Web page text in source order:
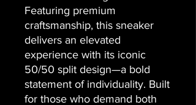
Featuring premium
craftsmanship, this sneaker
delivers an elevated
experience with its iconic
50/50 split design—a bold
statement of individuality. Built
for those who demand both